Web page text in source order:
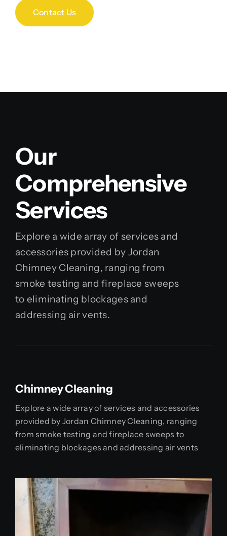
Contact Us
Our
Comprehensive
Services
Explore a wide array of services and
accessories provided by Jordan
Chimney Cleaning, ranging from
smoke testing and fireplace sweeps
to eliminating blockages and
addressing air vents.
Chimney Cleaning
Explore a wide array of services and accessories
provided by Jordan Chimney Cleaning, ranging
from smoke testing and fireplace sweeps to
eliminating blockages and addressing air vents